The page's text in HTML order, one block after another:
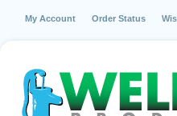
My Account Order Status